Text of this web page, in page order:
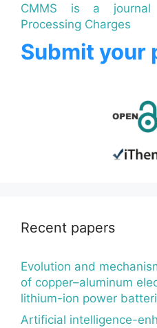
CMMS is a
Processing Charges
Submit your
Recent papers
Evolution and
of copper–aluminum
lithium-ion power
Artificial intelligence-